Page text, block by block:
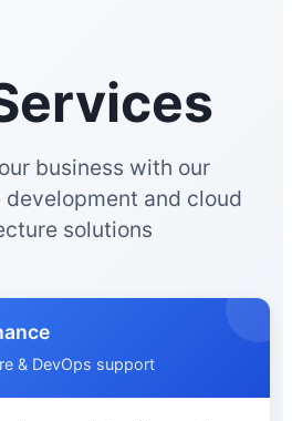
business with our
and cloud
solutions
& DevOps support